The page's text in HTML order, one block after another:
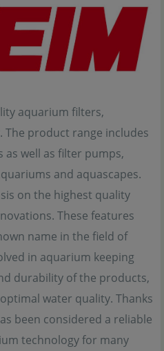
aquarium filters,
product range includes
well as filter pumps,
and aquascapes.
on the highest quality
These features
name in the field of
in aquarium keeping
durability of the products,
water quality. Thanks
been considered a reliable
technology for many